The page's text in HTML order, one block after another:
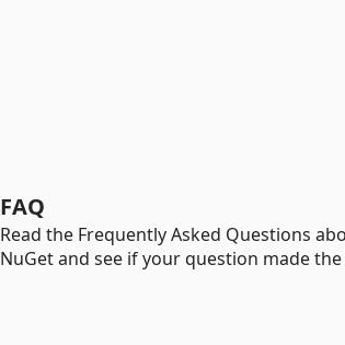
FAQ
Read the Frequently Asked Questions
NuGet and see if your question made the